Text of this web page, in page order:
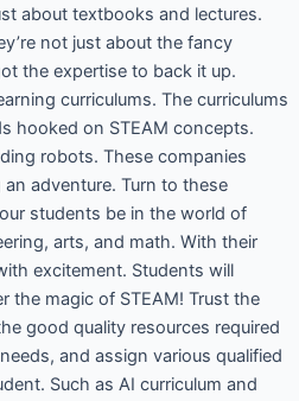
about textbooks and lectures.
not just about the fancy
the expertise to back it up.
curriculums. The curriculums
hooked on STEAM concepts.
robots. These companies
adventure. Turn to these
students be in the world of
arts, and math. With their
excitement. Students will
the magic of STEAM! Trust the
good quality resources required
and assign various qualified
Such as AI curriculum and